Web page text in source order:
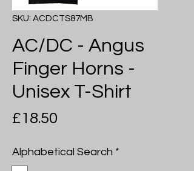
SKU: ACDCTS87MB
AC/DC - Angus
Finger Horns -
Unisex T-Shirt
£18.50
Alphabetical Search *